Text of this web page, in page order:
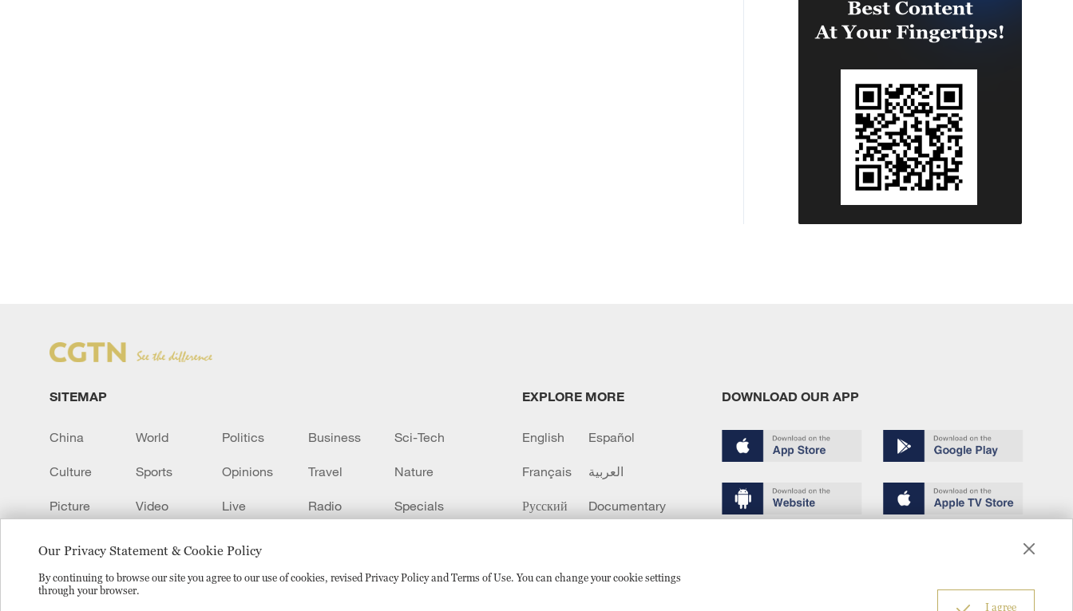
Our Privacy Statement & Cookie Policy
By continuing to browse our site you agree to our use of cookies, revised Privacy Policy and Terms of Use. You can change your cookie settings
through your browser.
I agree
SITEMAP
China World Politics Business Sci-Tech
Culture Sports Opinions Travel Nature
Picture Video Live Radio Specials
EXPLORE MORE
English Español
Français العربية
Русский Documentary
DOWNLOAD OUR APP
Copyright © 2024 CGTN.